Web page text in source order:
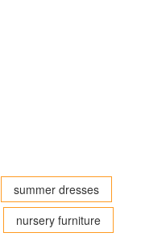
summer dresses
nursery furniture